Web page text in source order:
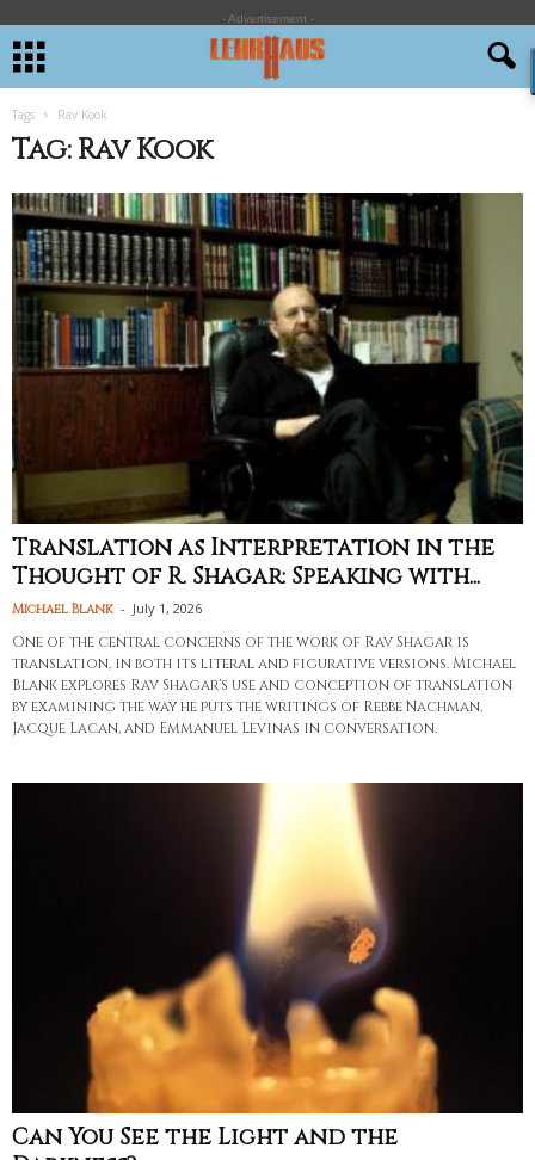
- Advertisement -
Tags Rav Kook
Tag: Rav Kook
Translation as Interpretation in the
Thought of R. Shagar: Speaking with...
Michael Blank - July 1, 2026
One of the central concerns of the work of Rav Shagar is
translation, in both its literal and figurative versions. Michael
Blank explores Rav Shagar's use and conception of translation
by examining the way he puts the writings of Rebbe Nachman,
Jacque Lacan, and Emmanuel Levinas in conversation.
Can You See the Light and the